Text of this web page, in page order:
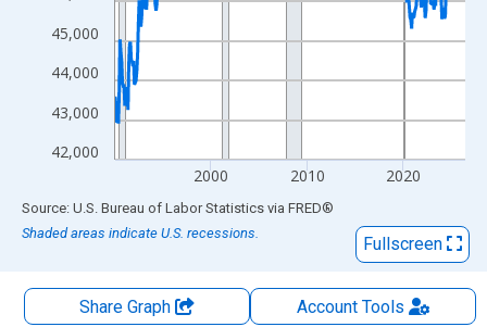
42,000
43,000
44,000
45,000
2000 2010 2020
End of interactive chart.
Source: U.S. Bureau of Labor Statistics via FRED®
Shaded areas indicate U.S. recessions.
Fullscreen
Share Graph AccountTools